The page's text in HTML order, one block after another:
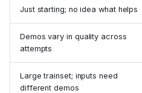
Just starting; no idea what helps
Demos vary in quality across
attempts
Large trainset; inputs need
different demos